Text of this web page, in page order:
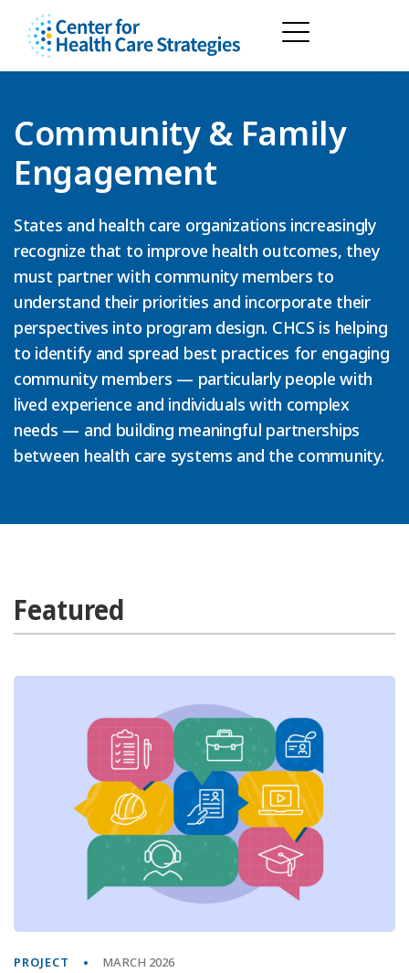
Community & Family
Engagement
States and health care organizations increasingly
recognize that to improve health outcomes, they
must partner with community members to
understand their priorities and incorporate their
perspectives into program design. CHCS is helping
to identify and spread best practices for engaging
community members — particularly people with
lived experience and individuals with complex
needs — and building meaningful partnerships
between health care systems and the community.
Featured
PROJECT MARCH 2026